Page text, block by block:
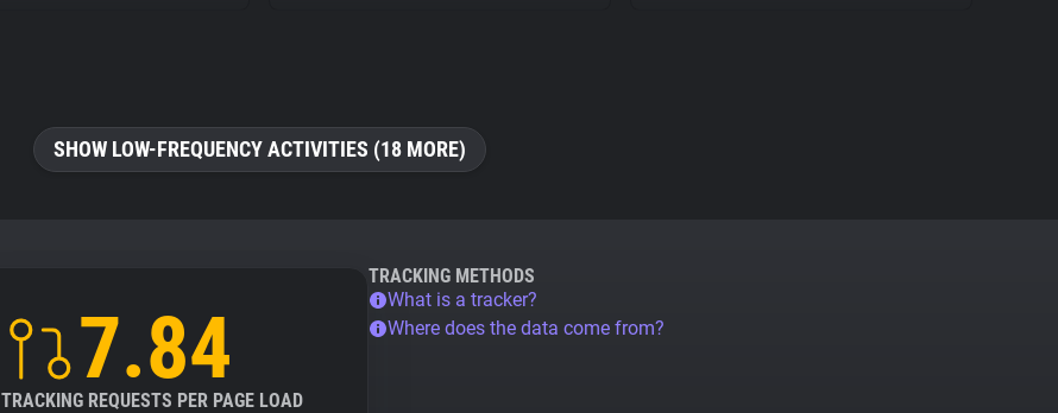
SHOW LOW-FREQUENCY ACTIVITIES (18 MORE)
7.84
TRACKING REQUESTS PER PAGE LOAD
TRACKING METHODS
What is a tracker?
Where does the data come from?